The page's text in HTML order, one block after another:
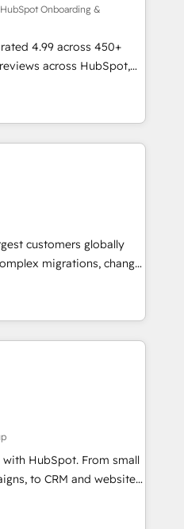
convert
evangelists 🧡 Don't
an Ops problem. Don't
problem. Hire a
Onboarding &
4.99 across 450+
across HubSpot,
HubSpot-certified
across 25+
led, onboarding-
We onboard your
build AI-powered
from week one, in
around your business,
Move from any legacy
integrity. ➤
HubSpot to run your
and service wired
tune-ups, feature
customers globally
migrations, change
and creative
impact and
full-
in the HubSpot
globally
frameworks that
integrations,
with change-
With 6 key
HubSpot. From small
to CRM and websites.
in every inch of
hand-in-hand with your